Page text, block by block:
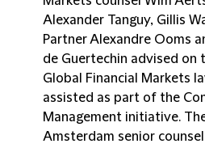
Alexander Tanguy, Gillis
Partner Alexandre Ooms
de Guertechin advised on
Global Financial Markets
assisted as part of the
Management initiative.
Amsterdam senior